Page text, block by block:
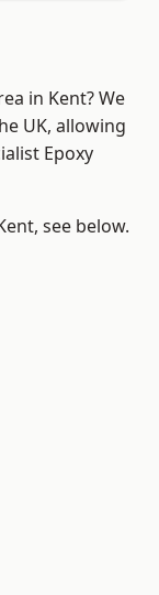
in Kent? We
UK, allowing
Epoxy
see below.